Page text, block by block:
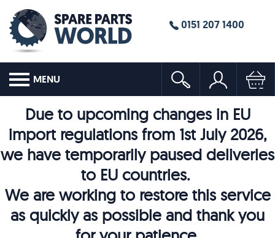
0151 207 1400
MENU
Due to upcoming changes in EU
import regulations from 1st July 2026,
we have temporarily paused deliveries
to EU countries.
We are working to restore this service
as quickly as possible and thank you